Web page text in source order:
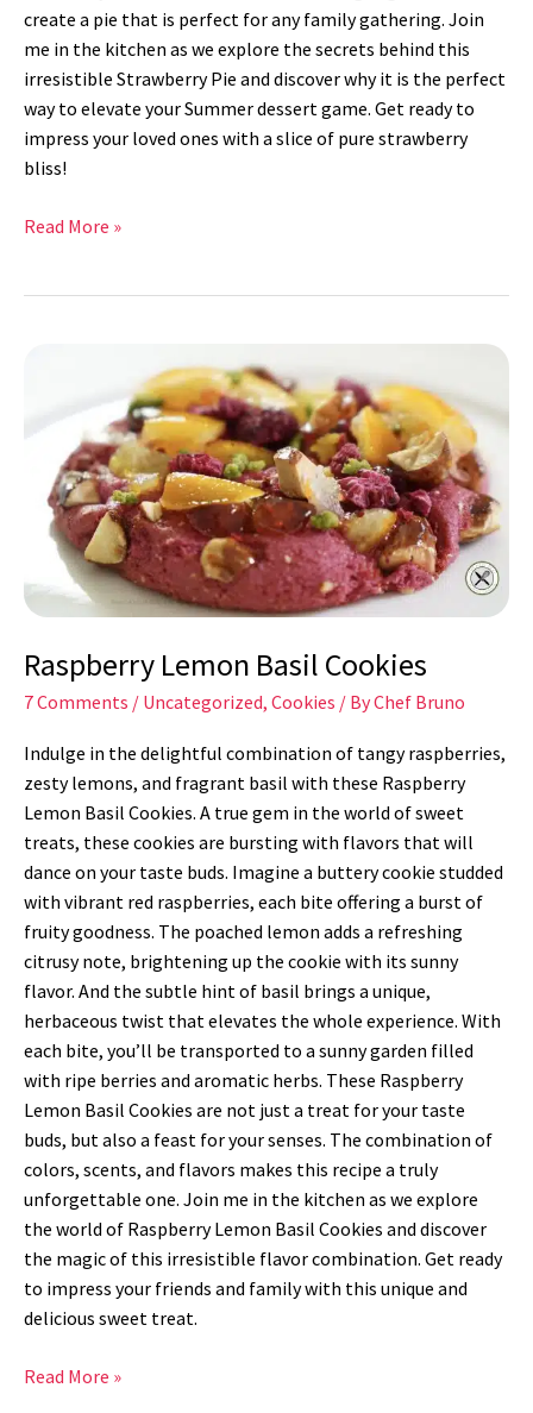
create a pie that is perfect for any family gathering. Join
me in the kitchen as we explore the secrets behind this
irresistible Strawberry Pie and discover why it is the perfect
way to elevate your Summer dessert game. Get ready to
impress your loved ones with a slice of pure strawberry
bliss!
Read More »
Raspberry Lemon Basil Cookies
7 Comments / Uncategorized, Cookies / ByChef Bruno
Indulge in the delightful combination of tangy raspberries,
zesty lemons, and fragrant basil with these Raspberry
Lemon Basil Cookies. A true gem in the world of sweet
treats, these cookies are bursting with flavors that will
dance on your taste buds. Imagine a buttery cookie studded
with vibrant red raspberries, each bite offering a burst of
fruity goodness. The poached lemon adds a refreshing
citrusy note, brightening up the cookie with its sunny
flavor. And the subtle hint of basil brings a unique,
herbaceous twist that elevates the whole experience. With
each bite, you’ll be transported to a sunny garden filled
with ripe berries and aromatic herbs. These Raspberry
Lemon Basil Cookies are not just a treat for your taste
buds, but also a feast for your senses. The combination of
colors, scents, and flavors makes this recipe a truly
unforgettable one. Join me in the kitchen as we explore
the world of Raspberry Lemon Basil Cookies and discover
the magic of this irresistible flavor combination. Get ready
to impress your friends and family with this unique and
delicious sweet treat.
Cookies
Read More »